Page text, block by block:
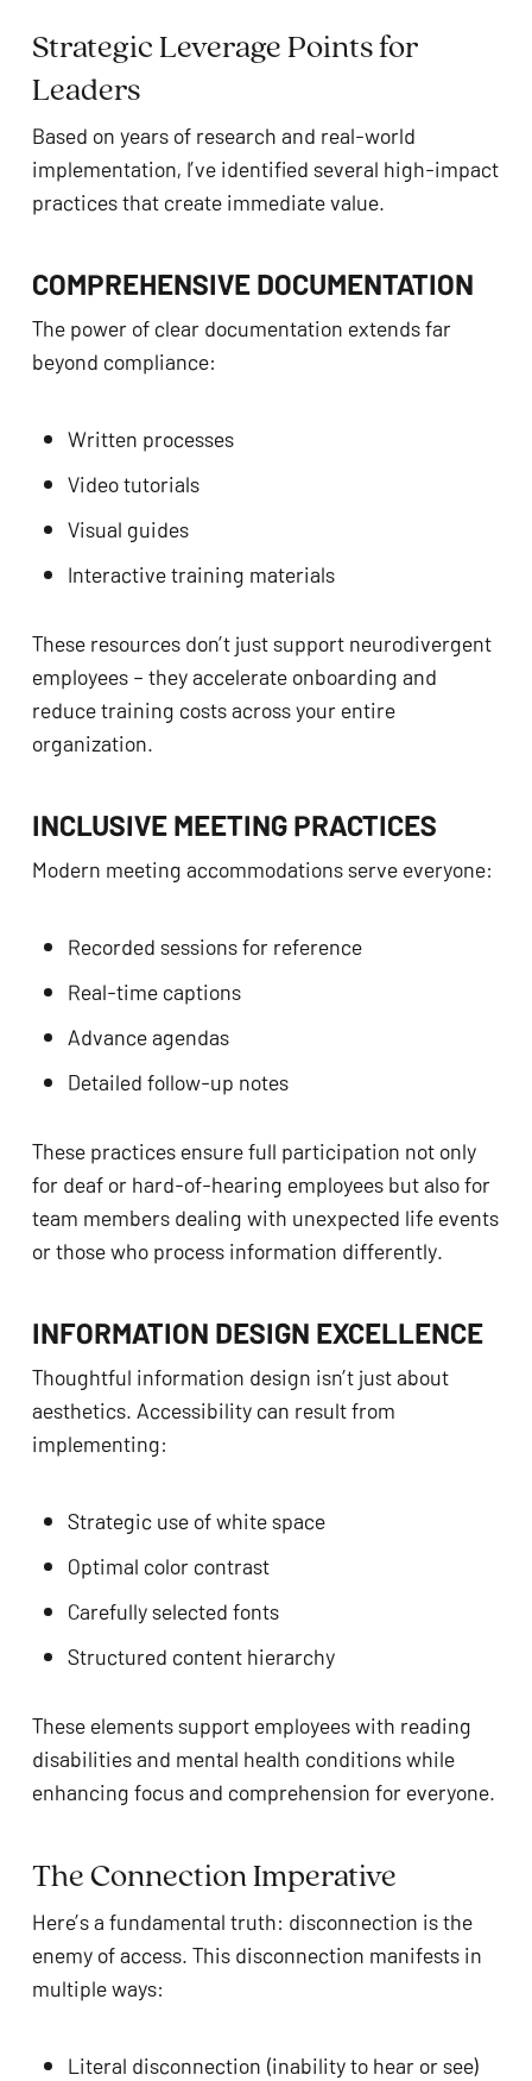
Strategic Leverage Points for
Leaders
Based on years of research and real-world
implementation, I’ve identified several high-impact
practices that create immediate value.
COMPREHENSIVE DOCUMENTATION
The power of clear documentation extends far
beyond compliance:
Written processes
Video tutorials
Visual guides
Interactive training materials
These resources don’t just support neurodivergent
employees – they accelerate onboarding and
reduce training costs across your entire
organization.
INCLUSIVE MEETING PRACTICES
Modern meeting accommodations serve everyone:
Recorded sessions for reference
Real-time captions
Advance agendas
Detailed follow-up notes
These practices ensure full participation not only
for deaf or hard-of-hearing employees but also for
team members dealing with unexpected life events
or those who process information differently.
INFORMATION DESIGN EXCELLENCE
Thoughtful information design isn’t just about
aesthetics. Accessibility can result from
implementing:
Strategic use of white space
Optimal color contrast
Carefully selected fonts
Structured content hierarchy
These elements support employees with reading
disabilities and mental health conditions while
enhancing focus and comprehension for everyone.
The Connection Imperative
Here’s a fundamental truth: disconnection is the
enemy of access. This disconnection manifests in
multiple ways:
Literal disconnection (inability to hear or see)